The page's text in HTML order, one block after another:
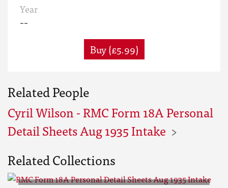
Year
--
Buy (£5.99)
Related People
Cyril Wilson - RMC Form 18A Personal
Detail Sheets Aug 1935 Intake
Related Collections